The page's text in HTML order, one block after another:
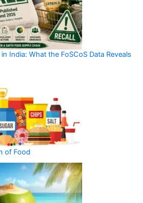
India: What the FoSCoS Data Reveals
of Food